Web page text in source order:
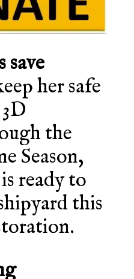
save
her safe
the
Season,
ready to
this